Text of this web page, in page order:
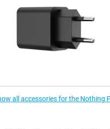
all accessories for the Nothing